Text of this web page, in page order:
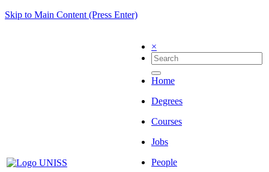
Skip to Main Content (Press Enter)
×
Home
Degrees
Courses
Jobs
People